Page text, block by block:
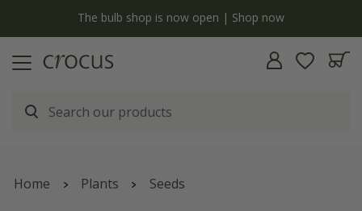
The bulb shop is now open | Shop now
Home Plants Seeds